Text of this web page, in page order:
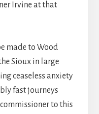
Irvine at that
made to Wood
Sioux in large
ceaseless anxiety
fast journeys
to this